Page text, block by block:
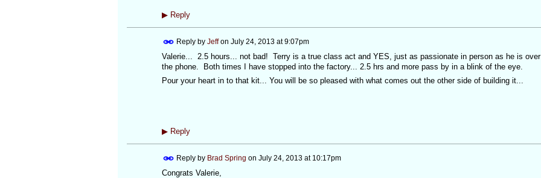
▶Reply
Reply by Jeffon July 24, 2013 at 9:07pm
Valerie... 2.5 hours... not bad! Terry is a true class act and YES, just as passionate in person as he is over
the phone. Both times I have stopped into the factory... 2.5 hrs and more pass by in a blink of the eye.
Pour your heart in to that kit... You will be so pleased with what comes out the other side of building it...
▶Reply
Reply by Brad Spring on July 24, 2013 at 10:17pm
Congrats Valerie,